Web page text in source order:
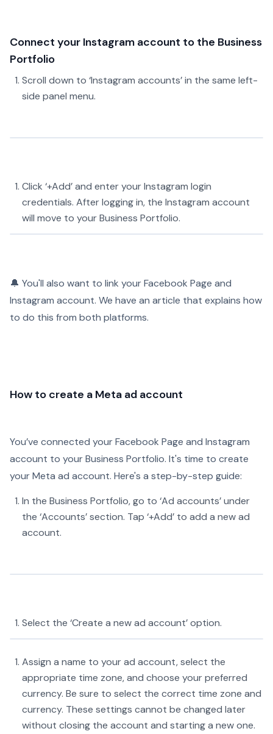
Connect your Instagram account to the Business
Portfolio
Scroll down to ‘Instagram accounts’ in the same left-
side panel menu.
Click ‘+Add’ and enter your Instagram login
credentials. After logging in, the Instagram account
will move to your Business Portfolio.
🔔 You'll also want to link your Facebook Page and
Instagram account. We have an article that explains how
to do this from both platforms.
How to create a Meta ad account
You’ve connected your Facebook Page and Instagram
account to your Business Portfolio. It's time to create
your Meta ad account. Here's a step-by-step guide:
In the Business Portfolio, go to ‘Ad accounts’ under
the ‘Accounts’ section. Tap ‘+Add’ to add a new ad
account.
Select the ‘Create a new ad account’ option.
Assign a name to your ad account, select the
appropriate time zone, and choose your preferred
currency. Be sure to select the correct time zone and
currency. These settings cannot be changed later
without closing the account and starting a new one.